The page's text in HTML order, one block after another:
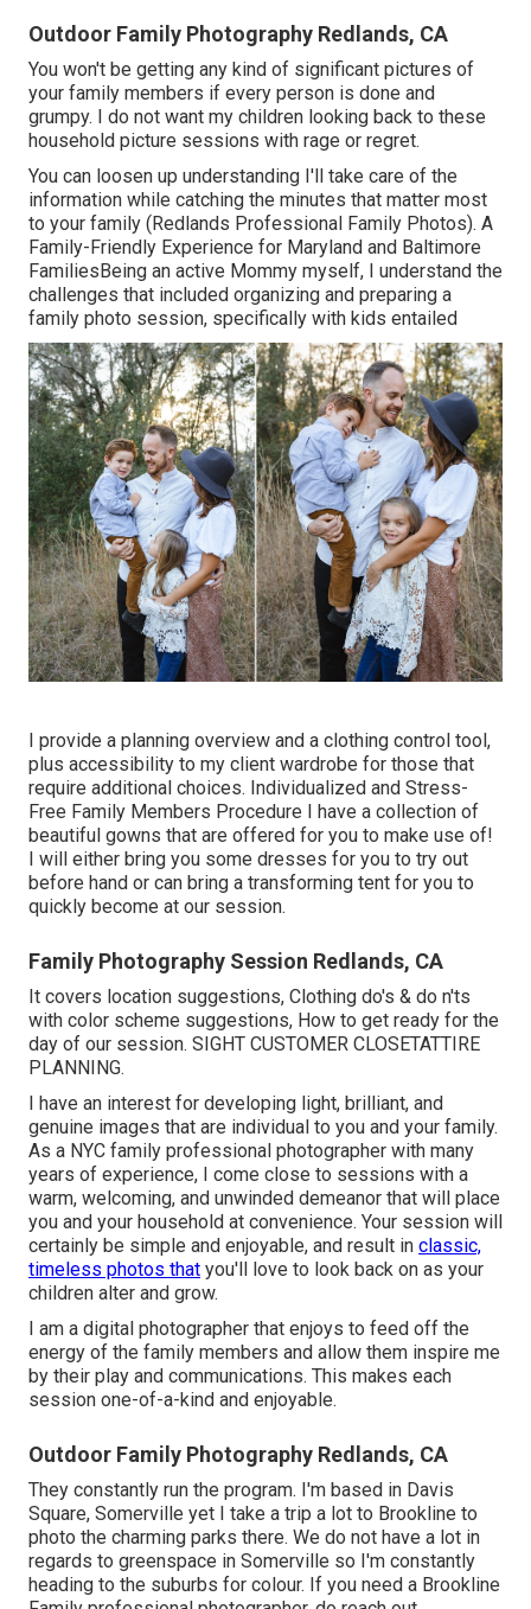
Outdoor Family Photography Redlands, CA
You won't be getting any kind of significant pictures of
your family members if every person is done and
grumpy. I do not want my children looking back to these
household picture sessions with rage or regret.
You can loosen up understanding I'll take care of the
information while catching the minutes that matter most
to your family (Redlands Professional Family Photos). A
Family-Friendly Experience for Maryland and Baltimore
FamiliesBeing an active Mommy myself, I understand the
challenges that included organizing and preparing a
family photo session, specifically with kids entailed
I provide a planning overview and a clothing control tool,
plus accessibility to my client wardrobe for those that
require additional choices. Individualized and Stress-
Free Family Members Procedure I have a collection of
beautiful gowns that are offered for you to make use of!
I will either bring you some dresses for you to try out
before hand or can bring a transforming tent for you to
quickly become at our session.
Family Photography Session Redlands, CA
It covers location suggestions, Clothing do's & do n'ts
with color scheme suggestions, How to get ready for the
day of our session. SIGHT CUSTOMER CLOSETATTIRE
PLANNING.
I have an interest for developing light, brilliant, and
genuine images that are individual to you and your family.
As a NYC family professional photographer with many
years of experience, I come close to sessions with a
warm, welcoming, and unwinded demeanor that will place
you and your household at convenience. Your session will
certainly be simple and enjoyable, and result in classic,
timeless photos that you'll love to look back on as your
children alter and grow.
I am a digital photographer that enjoys to feed off the
energy of the family members and allow them inspire me
by their play and communications. This makes each
session one-of-a-kind and enjoyable.
Outdoor Family Photography Redlands, CA
They constantly run the program. I'm based in Davis
Square, Somerville yet I take a trip a lot to Brookline to
photo the charming parks there. We do not have a lot in
regards to greenspace in Somerville so I'm constantly
heading to the suburbs for colour. If you need a Brookline